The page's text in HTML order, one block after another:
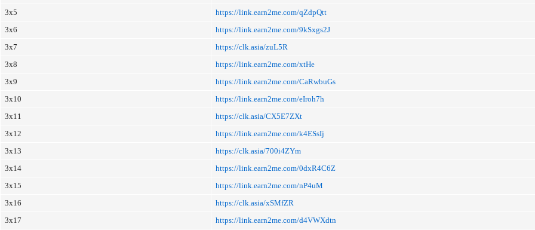
3x5
https://link.earn2me.com/qZdpQtt
3x6
https://link.earn2me.com/9kSxgs2J
3x7
https://clk.asia/zuL5R
3x8
https://link.earn2me.com/xtHe
3x9
https://link.earn2me.com/CaRwbuGs
3x10
https://link.earn2me.com/eIroh7h
3x11
https://clk.asia/CX5E7ZXt
3x12
https://link.earn2me.com/k4ESsIj
3x13
https://clk.asia/700i4ZYm
3x14
https://link.earn2me.com/0dxR4C6Z
3x15
https://link.earn2me.com/nP4uM
3x16
https://clk.asia/xSMfZR
3x17
https://link.earn2me.com/d4VWXdtn